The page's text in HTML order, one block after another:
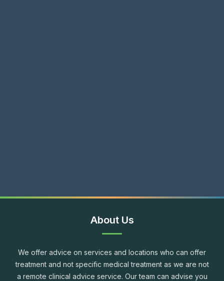
About Us
We offer advice on services and locations who can offer
treatment and not specific medical treatment as we are not
a remote clinical advice service. Our team can advise you